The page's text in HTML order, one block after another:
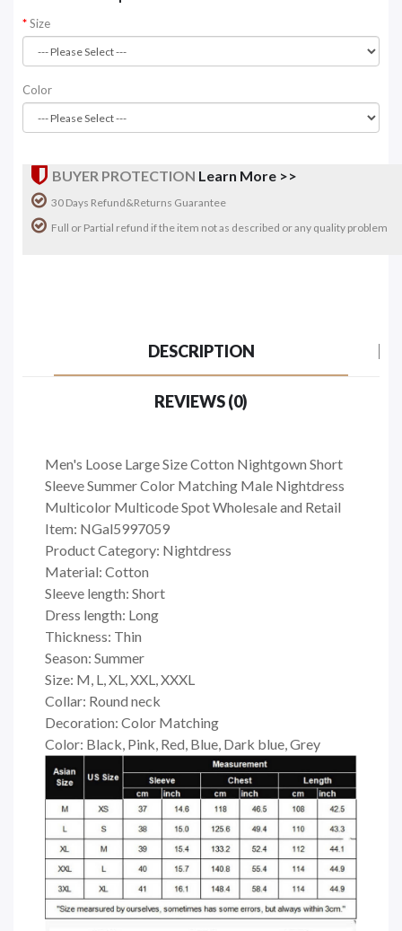
Size
Color
BUYER PROTECTION Learn More >>
30 Days Refund&Returns Guarantee
Full or Partial refund if the item not as described or any quality problem
DESCRIPTION
REVIEWS (0)
Men's Loose Large Size Cotton Nightgown Short
Sleeve Summer Color Matching Male Nightdress
Multicolor Multicode Spot Wholesale and Retail
Item: NGal5997059
Product Category: Nightdress
Material: Cotton
Sleeve length: Short
Dress length: Long
Thickness: Thin
Season: Summer
Size: M, L, XL, XXL, XXXL
Collar: Round neck
Decoration: Color Matching
Color: Black, Pink, Red, Blue, Dark blue, Grey